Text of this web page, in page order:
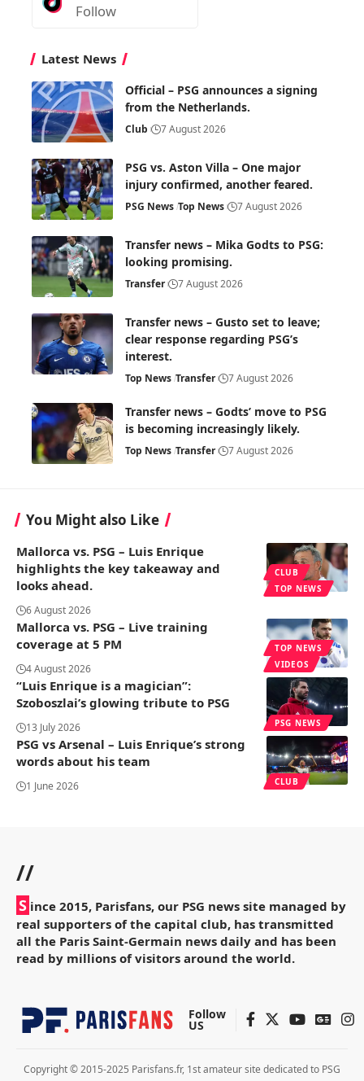
Follow
Latest News
Official – PSG announces a signing
from the Netherlands.
Club 7 August 2026
PSG vs. Aston Villa – One major
injury confirmed, another feared.
PSG News Top News 7 August 2026
Transfer news – Mika Godts to PSG:
looking promising.
Transfer 7 August 2026
Transfer news – Gusto set to leave;
clear response regarding PSG’s
interest.
Top News Transfer 7 August 2026
Transfer news – Godts’ move to PSG
is becoming increasingly likely.
Top News Transfer 7 August 2026
You Might also Like
CLUB
TOP NEWS
Mallorca vs. PSG – Luis Enrique
highlights the key takeaway and
looks ahead.
6 August 2026
TOP NEWS
VIDEOS
Mallorca vs. PSG – Live training
coverage at 5 PM
4 August 2026
PSG NEWS
“Luis Enrique is a magician”:
Szoboszlai’s glowing tribute to PSG
13 July 2026
CLUB
PSG vs Arsenal – Luis Enrique’s strong
words about his team
1 June 2026
//
S ince 2015, Parisfans, our PSG news site managed by
real supporters of the capital club, has transmitted
all the Paris Saint-Germain news daily and has been
read by millions of visitors around the world.
Follow
US
Copyright © 2015-2025 Parisfans.fr, 1st amateur site dedicated to PSG